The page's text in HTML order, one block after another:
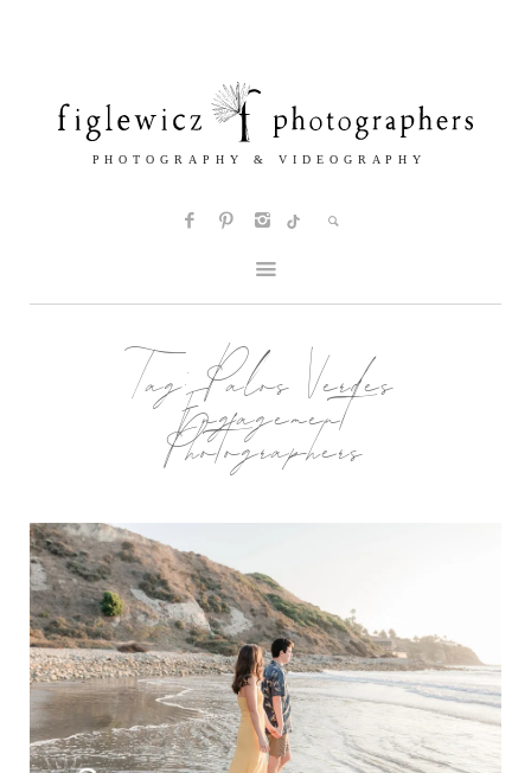
Tag:Palos Verdes
Engagement
Photographers